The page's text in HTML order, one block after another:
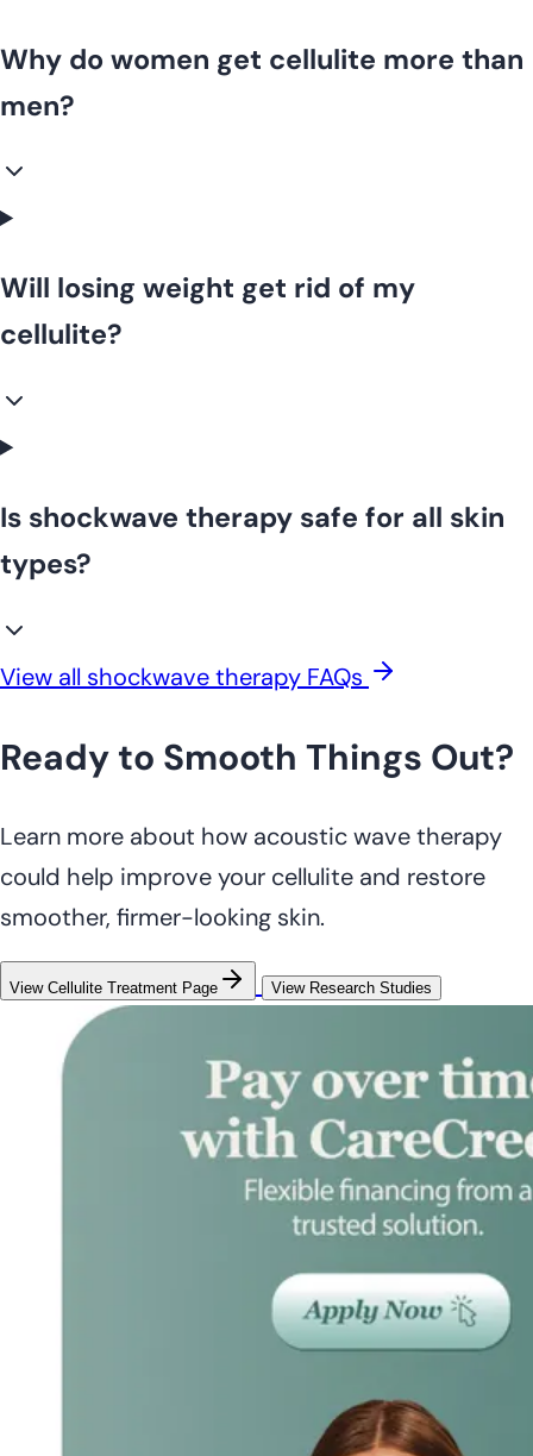
Why do women get cellulite more than
men?
Will losing weight get rid of my
cellulite?
Is shockwave therapy safe for all skin
types?
View all shockwave therapy FAQs
Ready to Smooth Things Out?
Learn more about how acoustic wave therapy
could help improve your cellulite and restore
smoother, firmer-looking skin.
View Cellulite Treatment Page View Research Studies